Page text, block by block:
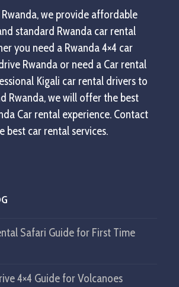
we provide affordable
standard Rwanda car rental
you need a Rwanda 4×4 car
Rwanda or need a Car rental
Kigali car rental drivers to
Rwanda, we will offer the best
Car rental experience. Contact
best car rental services.
Safari Guide for First Time
4×4 Guide for Volcanoes